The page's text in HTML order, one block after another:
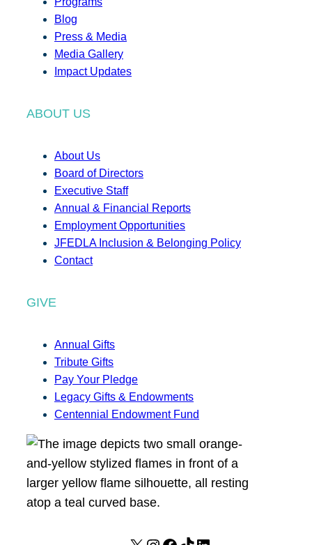
Blog
Press & Media
Media Gallery
Impact Updates
ABOUT US
About Us
Board of Directors
Executive Staff
Annual & Financial Reports
Employment Opportunities
JFEDLA Inclusion & Belonging Policy
Contact
GIVE
Annual Gifts
Tribute Gifts
Pay Your Pledge
Legacy Gifts & Endowments
Centennial Endowment Fund